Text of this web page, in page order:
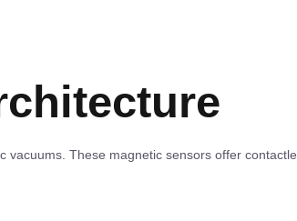
These magnetic sensors offer